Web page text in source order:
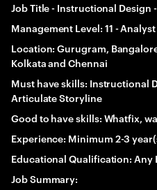
Job Title - Instructional Design
Management Level: 11 - Analyst
Location: Gurugram,
Kolkata and Chennai
Must have skills: Instructional
Articulate Storyline
Good to have skills: Whatfix,
Experience: Minimum 2-3
Educational Qualification: Any
Job Summary: